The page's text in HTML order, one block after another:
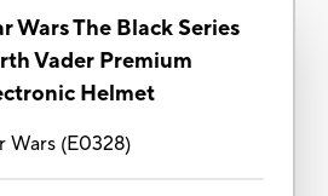
Wars The Black Series
Vader Premium
Helmet
Wars(E0328)